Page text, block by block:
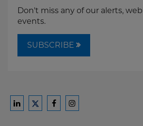
Don't miss any of our alerts,
events.
SUBSCRIBE
Ford
FordFord